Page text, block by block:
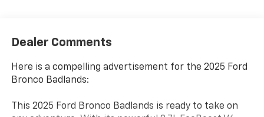
Dealer Comments
Here is a compelling advertisement for the 2025 Ford
Bronco Badlands:
This 2025 Ford Bronco Badlands is ready to take on